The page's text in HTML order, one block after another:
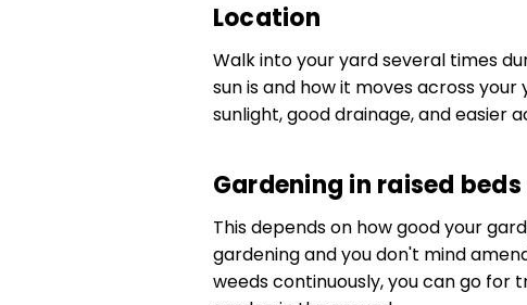
Location
Walk into your yard several times
sun is and how it moves across
sunlight, good drainage, and easier
Gardening in raised
This depends on how good your
gardening and you don't mind
weeds continuously, you can go